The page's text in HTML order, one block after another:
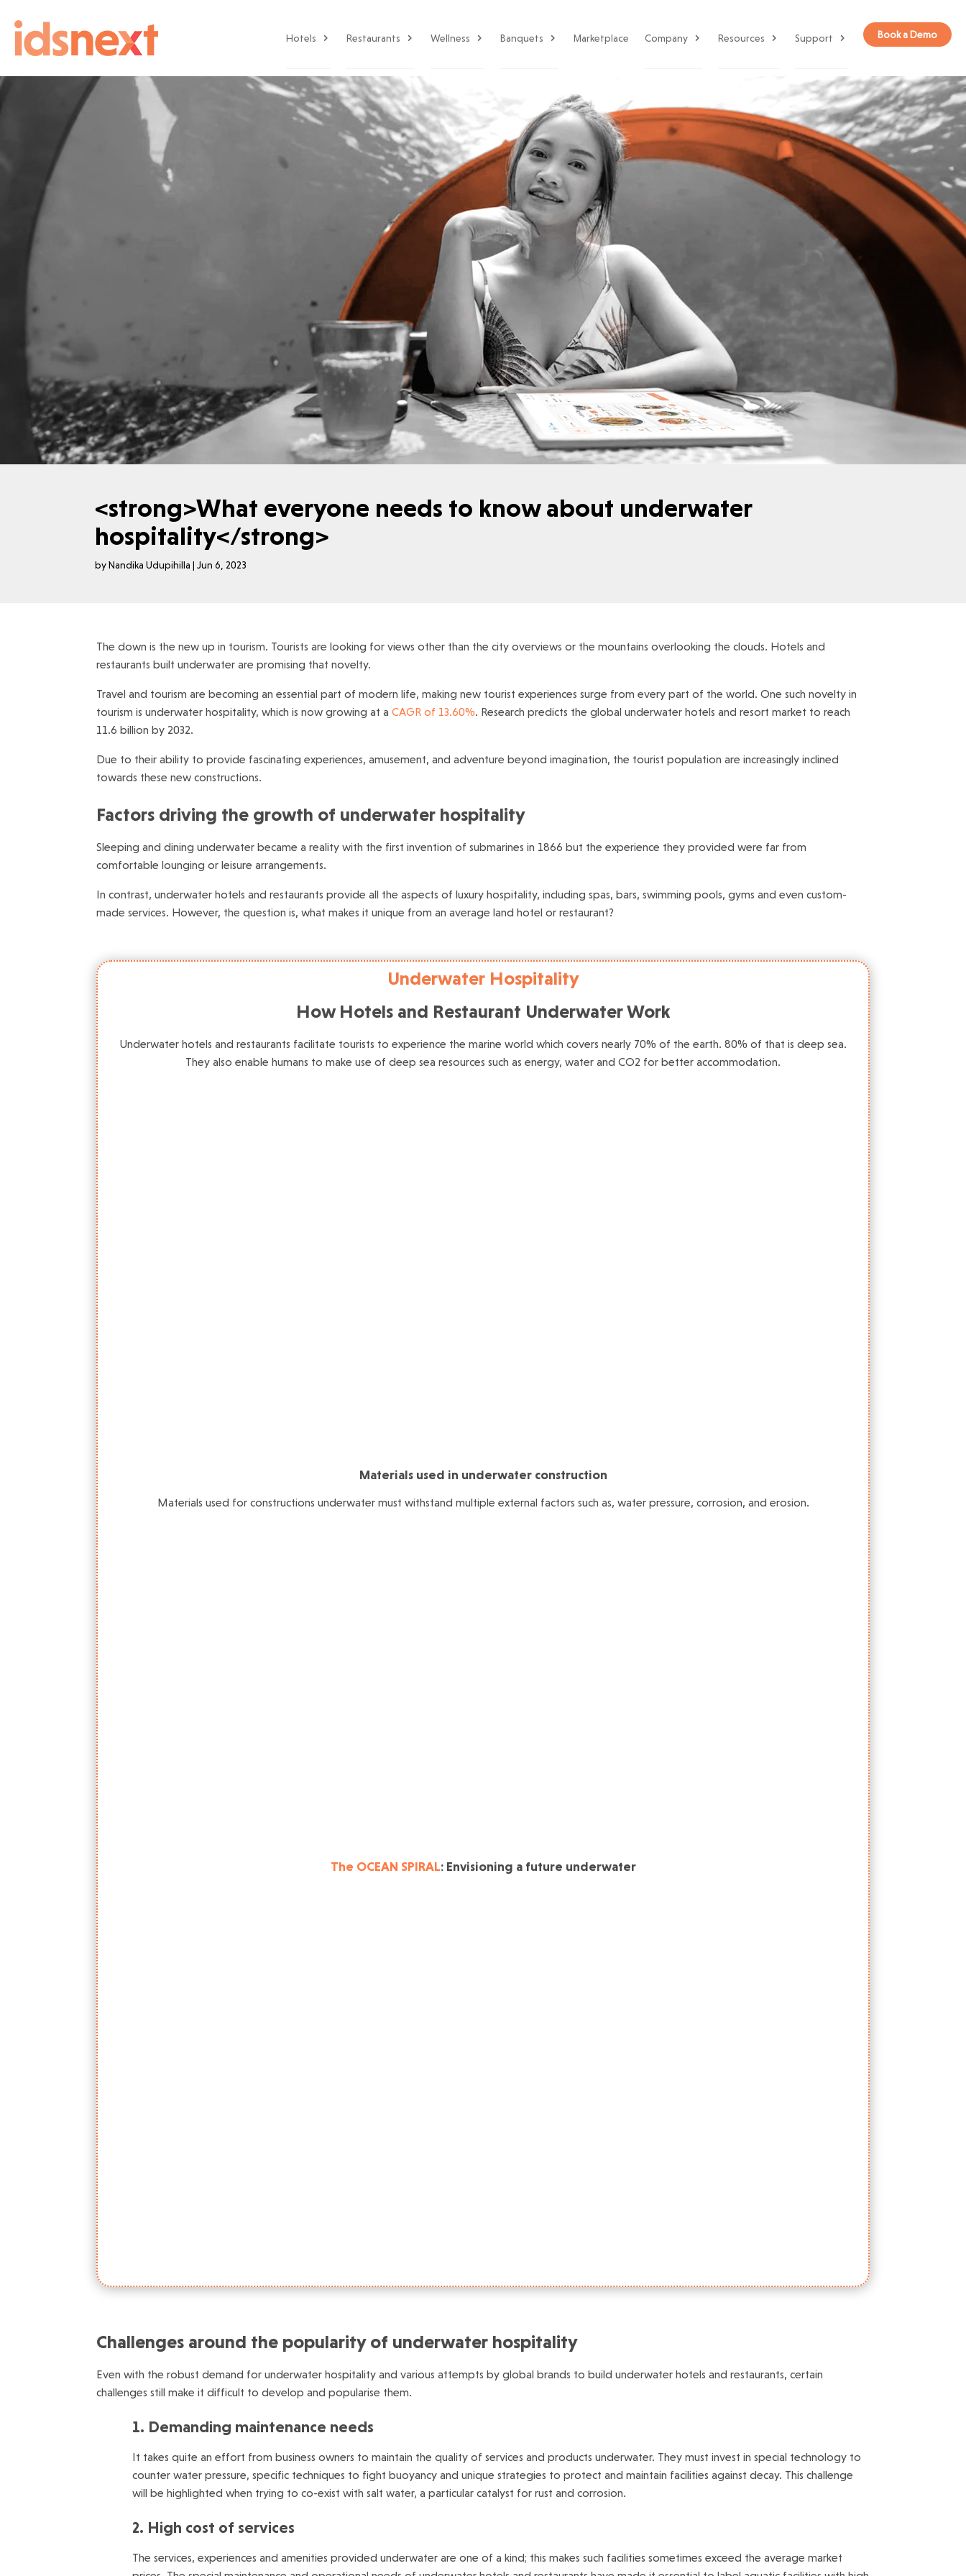
Hotels Restaurants Wellness Banquets Marketplace Company Resources Support Book a Demo
<strong>What everyone needs to know about underwater
hospitality</strong>
byNandika Udupihilla | Jun 6, 2023
The down is the new up in tourism. Tourists are looking for views other than the city overviews or the mountains overlooking the clouds. Hotels and
restaurants built underwater are promising that novelty.
Travel and tourism are becoming an essential part of modern life, making new tourist experiences surge from every part of the world. One such novelty in
tourism is underwater hospitality, which is now growing at aCAGR of 13.60%. Research predicts the global underwater hotels and resort market to reach
11.6 billion by 2032.
Due to their ability to provide fascinating experiences, amusement, and adventure beyond imagination, the tourist population are increasingly inclined
towards these new constructions.
Factors driving the growth of underwater hospitality
Sleeping and dining underwater became a reality with the first invention of submarines in 1866 but the experience they provided were far from
comfortable lounging or leisure arrangements.
In contrast, underwater hotels and restaurants provide all the aspects of luxury hospitality, including spas, bars, swimming pools, gyms and even custom-
made services. However, the question is, what makes it unique from an average land hotel or restaurant?
Underwater Hospitality
How Hotels and Restaurant Underwater Work
Underwater hotels and restaurants facilitate tourists to experience the marine world which covers nearly 70% of the earth. 80% of that is deep sea.
They also enable humans to make use of deep sea resources such as energy, water and CO2 for better accommodation.
Materials used in underwater construction
Materials used for constructions underwater must withstand multiple external factors such as, water pressure, corrosion, and erosion.
The OCEAN SPIRAL: Envisioning a future underwater
Challenges around the popularity of underwater hospitality
Even with the robust demand for underwater hospitality and various attempts by global brands to build underwater hotels and restaurants, certain
challenges still make it difficult to develop and popularise them.
1. Demanding maintenance needs
It takes quite an effort from business owners to maintain the quality of services and products underwater. They must invest in special technology to
counter water pressure, specific techniques to fight buoyancy and unique strategies to protect and maintain facilities against decay. This challenge
will be highlighted when trying to co-exist with salt water, a particular catalyst for rust and corrosion.
2. High cost of services
The services, experiences and amenities provided underwater are one of a kind; this makes such facilities sometimes exceed the average market